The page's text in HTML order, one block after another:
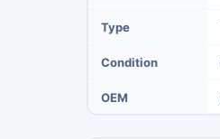
Type
Condition
OEM